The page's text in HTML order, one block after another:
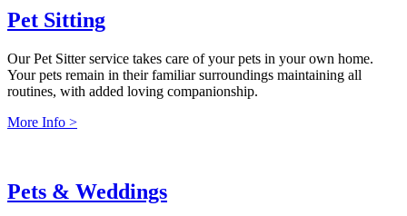
Pet Sitting
Our Pet Sitter service takes care of your pets in your own home.
Your pets remain in their familiar surroundings maintaining all
routines, with added loving companionship.
More Info >
Pets & Weddings